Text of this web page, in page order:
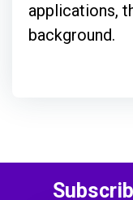
applications,
background.